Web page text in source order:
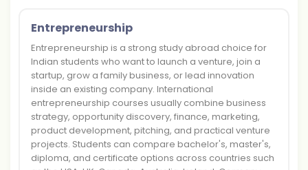
Entrepreneurship
Entrepreneurship is a strong study abroad choice for
Indian students who want to launch a venture, join a
startup, grow a family business, or lead innovation
inside an existing company. International
entrepreneurship courses usually combine business
strategy, opportunity discovery, finance, marketing,
product development, pitching, and practical venture
projects. Students can compare bachelor's, master's,
diploma, and certificate options across countries such